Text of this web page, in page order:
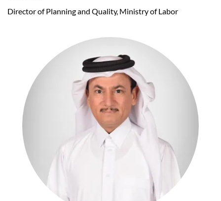
Director of Planning and Quality, Ministry of Labor